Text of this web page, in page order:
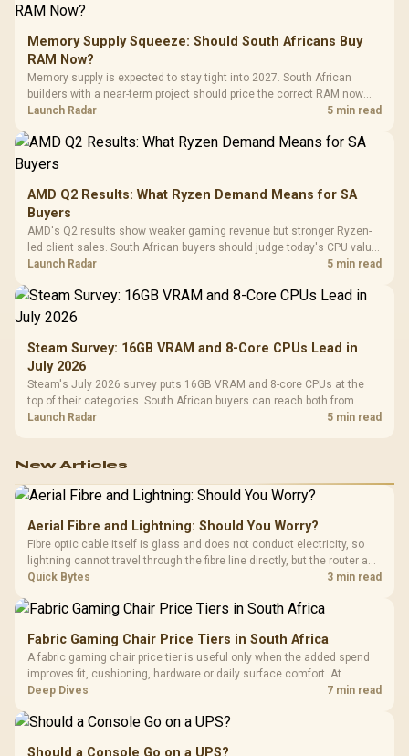
Memory Supply Squeeze: Should South Africans Buy
RAM Now?
Memory supply is expected to stay tight into 2027. South African
builders with a near-term project should price the correct RAM now
instead of waiting for an assumed drop.
Launch Radar 5 min read
AMD Q2 Results: What Ryzen Demand Means for SA
Buyers
AMD's Q2 results show weaker gaming revenue but stronger Ryzen-
led client sales. South African buyers should judge today's CPU value
by platform cost, not the headline alone.
Launch Radar 5 min read
Steam Survey: 16GB VRAM and 8-Core CPUs Lead in
July 2026
Steam's July 2026 survey puts 16GB VRAM and 8-core CPUs at the
top of their categories. South African buyers can reach both from
about R12,998 before the rest of the build.
Launch Radar 5 min read
New Articles
Aerial Fibre and Lightning: Should You Worry?
Fibre optic cable itself is glass and does not conduct electricity, so
lightning cannot travel through the fibre line directly, but the router and
ONT plugged into the wall stay fully exposed to surges. Evetech's
Quick Bytes 3 min read
Fabric Gaming Chair Price Tiers in South Africa
A fabric gaming chair price tier is useful only when the added spend
improves fit, cushioning, hardware or daily surface comfort. At
R7,899, the HERO TX provides a premium South African benchmark
Deep Dives 7 min read
Should a Console Go on a UPS?